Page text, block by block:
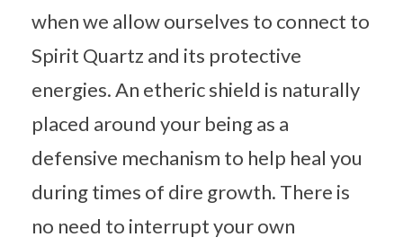
when we allow ourselves to connect to
Spirit Quartz and its protective
energies. An etheric shield is naturally
placed around your being as a
defensive mechanism to help heal you
during times of dire growth. There is
no need to interrupt your own